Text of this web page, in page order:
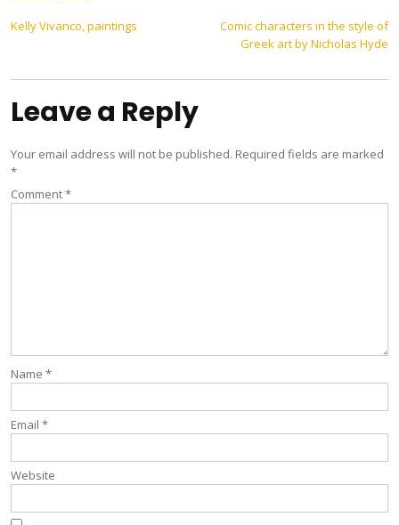
Post
Kelly Vivanco, paintings
Comic characters in the style of
Greek art by Nicholas Hyde
Leave a Reply
Your email address will not be published. Required fields are marked
*
Comment*
Name *
Email *
Website